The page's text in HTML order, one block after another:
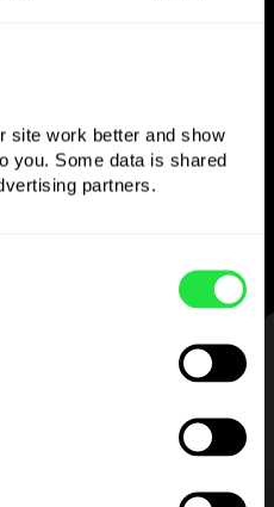
site work better and show
you. Some data is shared
partners.
like